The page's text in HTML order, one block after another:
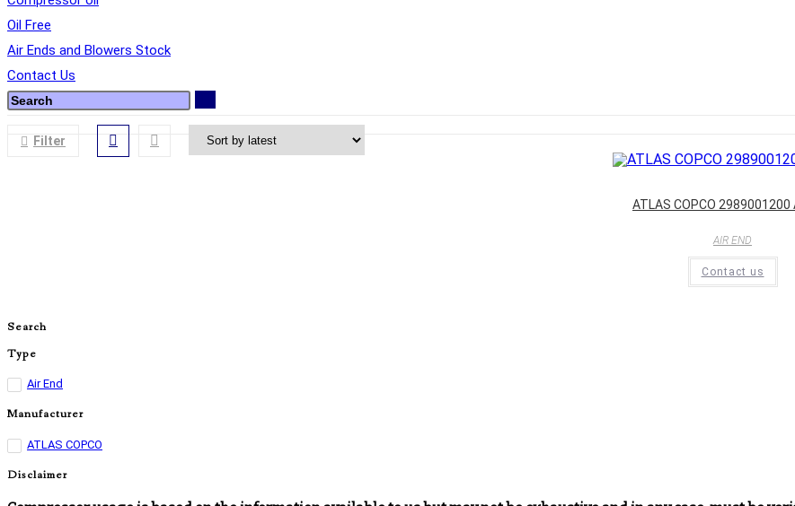
Oil Free
Air Ends and Blowers Stock
Contact Us
Filter
ATLAS COPCO 2989001200
AIR END
Contact us
Search
Type
Air End
Manufacturer
ATLAS COPCO
Disclaimer